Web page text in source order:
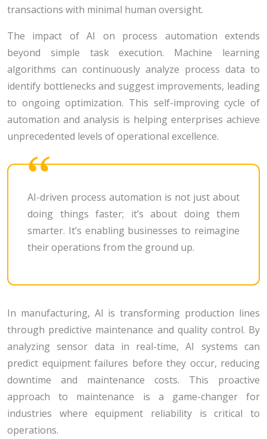
transactions with minimal human oversight.
The impact of AI on process automation extends
beyond simple task execution. Machine learning
algorithms can continuously analyze process data to
identify bottlenecks and suggest improvements, leading
to ongoing optimization. This self-improving cycle of
automation and analysis is helping enterprises achieve
unprecedented levels of operational excellence.
AI-driven process automation is not just about
doing things faster; it’s about doing them
smarter. It’s enabling businesses to reimagine
their operations from the ground up.
In manufacturing, AI is transforming production lines
through predictive maintenance and quality control. By
analyzing sensor data in real-time, AI systems can
predict equipment failures before they occur, reducing
downtime and maintenance costs. This proactive
approach to maintenance is a game-changer for
industries where equipment reliability is critical to
operations.